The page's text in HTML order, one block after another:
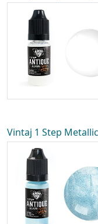
Vintaj 1 Step